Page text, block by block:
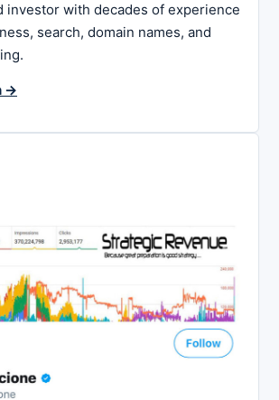
investor with decades of experience
search, domain names, and
→